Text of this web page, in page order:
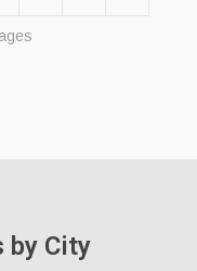
by City